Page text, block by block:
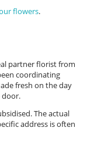
flowers.
partner florist from
coordinating
fresh on the day
door.
The actual
address is often